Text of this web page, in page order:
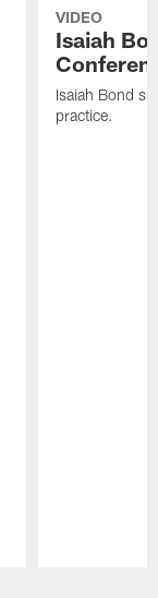
VIDEO
Isaiah
Isaiah Bond
practice.